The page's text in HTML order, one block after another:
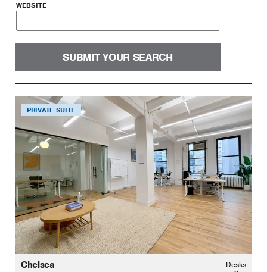
WEBSITE
SUBMIT YOUR SEARCH
PRIVATE SUITE
Chelsea Desks